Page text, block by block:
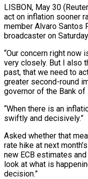
LISBON, May 30
act on inflation sooner
member Alvaro Santos
broadcaster on
“Our concern right now
very closely. But I also
past, ​that we need to
greater second-round
governor of the Bank of
“When there is an
swiftly and decisively.”
Asked ⁠whether that
rate hike ⁠at ‌next
new ‌ECB estimates
look at what is
decision.”